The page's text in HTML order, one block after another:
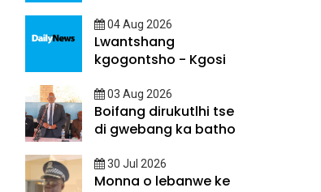
04 Aug 2026
Lwantshang
kgogontsho - Kgosi
03 Aug 2026
Boifang dirukutlhi tse
di gwebang ka batho
30 Jul 2026
Monna o lebanwe ke